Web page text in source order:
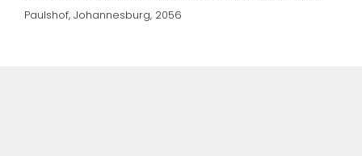
Paulshof, Johannesburg, 2056